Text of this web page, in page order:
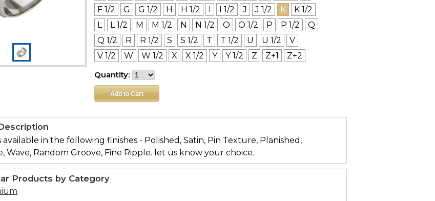
F 1/2
G G 1/2 H H 1/2 I I 1/2 J J 1/2 K
K 1/2
L
L 1/2 M M 1/2 N N 1/2 O O 1/2 P P 1/2
Q
Q 1/2
R R 1/2 S S 1/2 T T 1/2 U U 1/2
V
V 1/2
W W 1/2 X X 1/2 Y Y 1/2 Z Z+1
Z+2
Quantity:
available in the following finishes - Polished, Satin, Pin Texture, Planished,
Wave, Random Groove, Fine Ripple. let us know your choice.
Products by Category